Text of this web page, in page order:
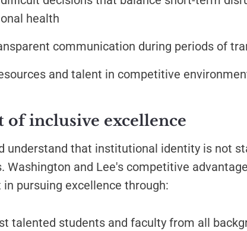
health
communication during periods of
and talent in competitive
of inclusive excellence
understand that institutional identity is not
Washington and Lee's competitive
pursuing excellence through:
talented students and faculty from all